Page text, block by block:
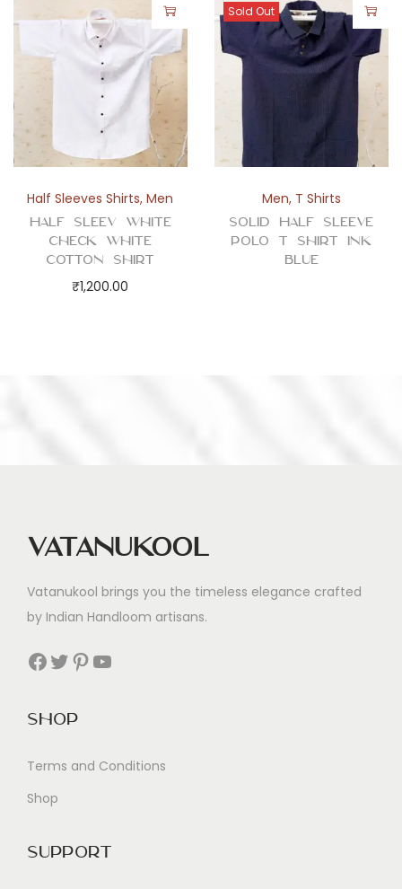
Half Sleeves Shirts,Men
Half Sleev White
Check White
Cotton Shirt
₹1,200.00
Sold Out
Men, T Shirts
Solid Half Sleeve
Polo T Shirt Ink
Blue
Vatanukool
Vatanukool brings you the timeless elegance crafted
by Indian Handloom artisans.
Facebook Twitter Pinterest YouTube
Shop
Terms and Conditions
Shop
Support